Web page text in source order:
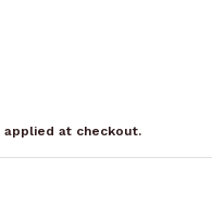
at checkout.